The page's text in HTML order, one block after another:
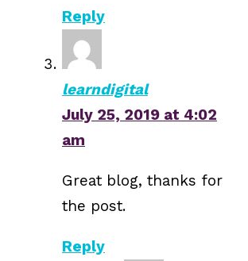
Reply
learndigital
July 25, 2019 at 4:02
am
Great blog, thanks for
the post.
Reply